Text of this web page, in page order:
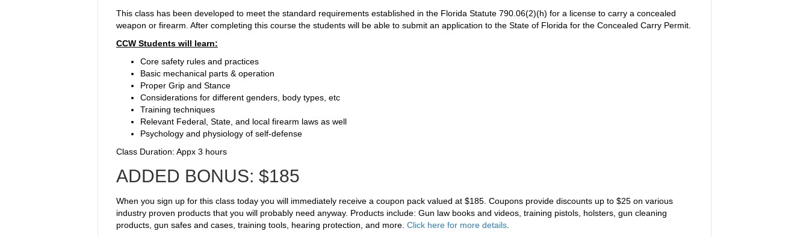
This class has been developed to meet the standard requirements established in the Florida Statute 790.06(2)(h) for a license to carry a concealed
weapon or firearm. After completing this course the students will be able to submit an application to the State of Florida for the Concealed Carry Permit.
CCW Students will learn:
Core safety rules and practices
Basic mechanical parts & operation
Proper Grip and Stance
Considerations for different genders, body types, etc
Training techniques
Relevant Federal, State, and local firearm laws as well
Psychology and physiology of self-defense
Class Duration: Appx 3 hours
ADDED BONUS: $185
When you sign up for this class today you will immediately receive a coupon pack valued at $185. Coupons provide discounts up to $25 on various
industry proven products that you will probably need anyway. Products include: Gun law books and videos, training pistols, holsters, gun cleaning
products, gun safes and cases, training tools, hearing protection, and more. Click here for more details